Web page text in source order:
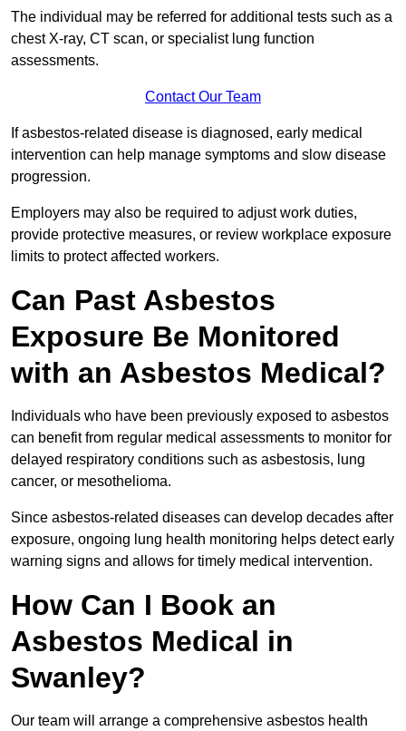
The individual may be referred for additional tests such as a
chest X-ray, CT scan, or specialist lung function
assessments.
Contact Our Team
If asbestos-related disease is diagnosed, early medical
intervention can help manage symptoms and slow disease
progression.
Employers may also be required to adjust work duties,
provide protective measures, or review workplace exposure
limits to protect affected workers.
Can Past Asbestos
Exposure Be Monitored
with an Asbestos Medical?
Individuals who have been previously exposed to asbestos
can benefit from regular medical assessments to monitor for
delayed respiratory conditions such as asbestosis, lung
cancer, or mesothelioma.
Since asbestos-related diseases can develop decades after
exposure, ongoing lung health monitoring helps detect early
warning signs and allows for timely medical intervention.
How Can I Book an
Asbestos Medical in
Swanley?
Our team will arrange a comprehensive asbestos health